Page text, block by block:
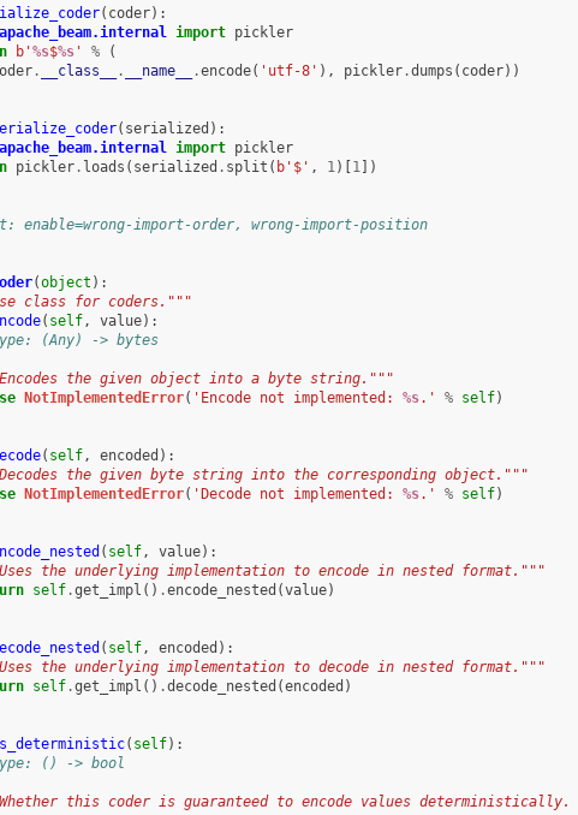
( coder):
apache_beam.internal import pickler
b'%s$%s' %
(
. __class__ . __name__ .encode( 'utf-8' ), pickler.dumps ( coder))
( serialized ):
apache_beam.internal import pickler
pickler. loads ( serialized . split ( b'$' , 1)[ 1])
enable=wrong-import-order, wrong-import-position
(object ):
class for coders."""
( self, value):
(Any) -> bytes
the given object into a byte string."""
NotImplementedError( 'Encode not implemented: %s.' % self)
( self, encoded ):
the given byte string into the corresponding object."""
NotImplementedError( 'Decode not implemented: %s.' % self)
( self, value):
the underlying implementation to encode in nested format."""
self.get_impl () .encode_nested (value)
( self, encoded ):
the underlying implementation to decode in nested format."""
self.get_impl () .decode_nested (encoded )
( self):
() -> bool
this coder is guaranteed to encode values deterministically.